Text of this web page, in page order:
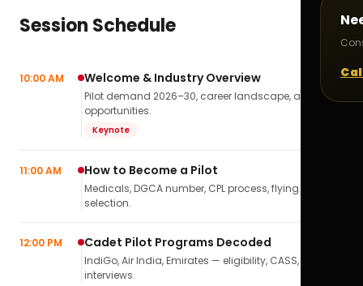
Session Schedule
10:00 AM Welcome & Industry Overview
Pilot demand 2026–30, career landscape, airline
opportunities.
Keynote
11:00 AM How to Become a Pilot
Medicals, DGCA number, CPL process, flying school
selection.
12:00 PM Cadet Pilot Programs Decoded
IndiGo, Air India, Emirates — eligibility, CASS,
interviews.